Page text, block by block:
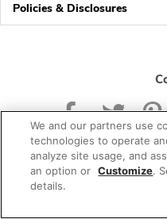
Policies & Disclosures
© 2026 Albertsons
We and our partners use
technologies to operate
analyze site usage, and
an option or Customize.
details.